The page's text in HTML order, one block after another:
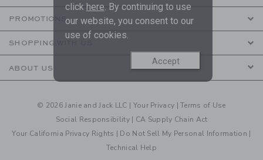
PROMOTIONS
SHOPPING WITH US
ABOUT US
© 2026 Janie and Jack LLC | Your Privacy |Terms of Use
Social Responsibility | CA Supply Chain Act
Your California Privacy Rights | Do Not Sell My Personal Information |
Technical Help
click here. By continuing to use
our website, you consent to our
use of cookies.
Accept